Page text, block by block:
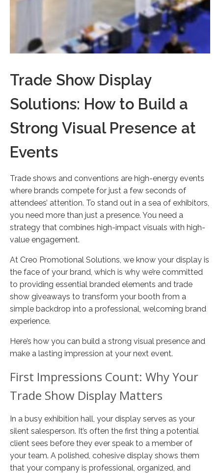
Trade Show Display
Solutions: How to Build a
Strong Visual Presence at
Events
Trade shows and conventions are high-energy events
where brands compete for just a few seconds of
attendees’ attention. To stand out in a sea of exhibitors,
you need more than just a presence. You need a
strategy that combines high-impact visuals with high-
value engagement.
At Creo Promotional Solutions, we know your display is
the face of your brand, which is why we’re committed
to providing essential branded elements and trade
show giveaways to transform your booth from a
simple backdrop into a professional, welcoming brand
experience.
Here’s how you can build a strong visual presence and
make a lasting impression at your next event.
First Impressions Count: Why Your
Trade Show Display Matters
In a busy exhibition hall, your display serves as your
silent salesperson. It’s often the first thing a potential
client sees before they ever speak to a member of
your team. A polished, cohesive display shows them
that your company is professional, organized, and